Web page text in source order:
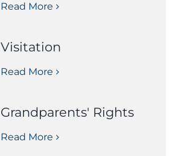
Read More
Visitation
Read More
Grandparents' Rights
Read More